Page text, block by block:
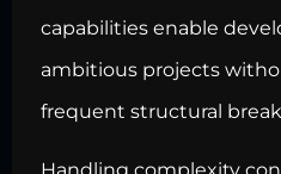
capabilities enable
ambitious projects
frequent structural